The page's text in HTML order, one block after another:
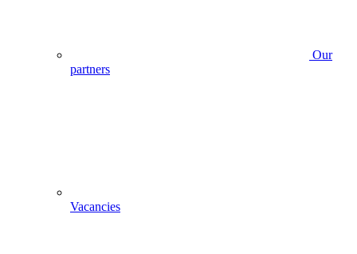
Our
partners
Vacancies